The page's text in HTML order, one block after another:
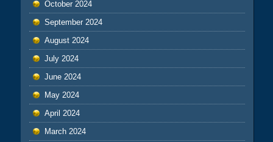
October 2024
September 2024
August 2024
July 2024
June 2024
May 2024
April 2024
March 2024